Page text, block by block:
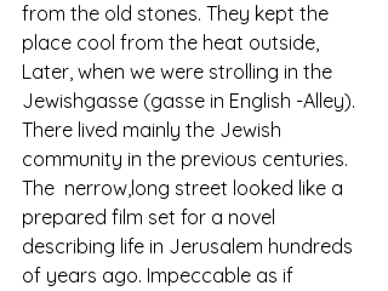
from the old stones. They kept the
place cool from the heat outside,
Later, when we were strolling in the
Jewishgasse (gasse in English -Alley).
There lived mainly the Jewish
community in the previous centuries.
The  nerrow,long street looked like a
prepared film set for a novel
describing life in Jerusalem hundreds
of years ago. Impeccable as if